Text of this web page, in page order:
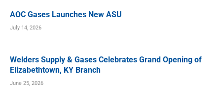
AOC Gases Launches New ASU
July 14, 2026
Welders Supply & Gases Celebrates Grand Opening of
Elizabethtown, KY Branch
June 25, 2026